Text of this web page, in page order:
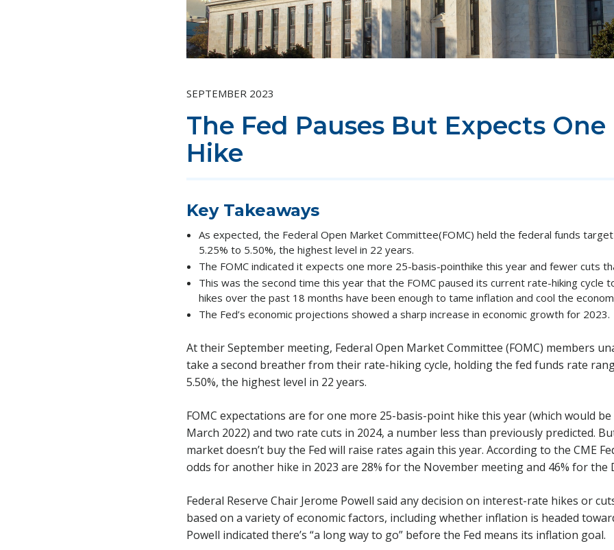
SEPTEMBER 2023
The Fed Pauses But Expects One
Hike
Key Takeaways
As expected, the Federal Open Market Committee(FOMC) held the federal funds
5.25% to 5.50%, the highest level in 22 years.
The FOMC indicated it expects one more 25-basis-pointhike this year and fewer cuts
This was the second time this year that the FOMC paused its current rate-hiking cycle
hikes over the past 18 months have been enough to tame inflation and cool the
The Fed’s economic projections showed a sharp increase in economic growth for 2023.
At their September meeting, Federal Open Market Committee (FOMC) members
take a second breather from their rate-hiking cycle, holding the fed funds rate
5.50%, the highest level in 22 years.
FOMC expectations are for one more 25-basis-point hike this year (which would
March 2022) and two rate cuts in 2024, a number less than previously predicted.
market doesn’t buy the Fed will raise rates again this year. According to the CME
odds for another hike in 2023 are 28% for the November meeting and 46% for the
Federal Reserve Chair Jerome Powell said any decision on interest-rate hikes or
based on a variety of economic factors, including whether inflation is headed
Powell indicated there’s “a long way to go” before the Fed means its inflation goal.